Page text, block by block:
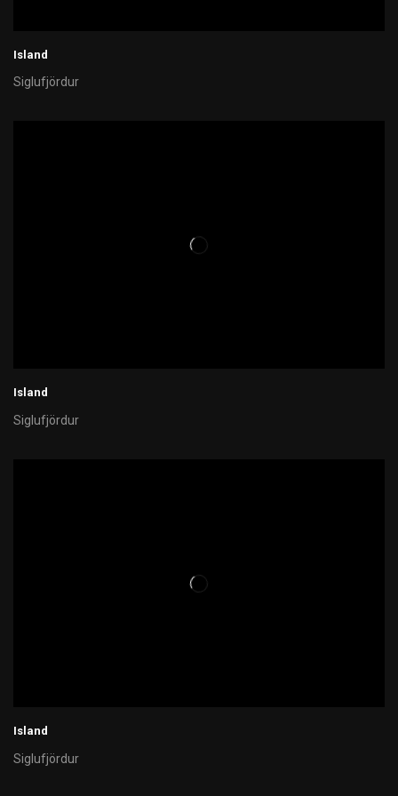
Island
Siglufjördur
Island
Siglufjördur
Island
Siglufjördur